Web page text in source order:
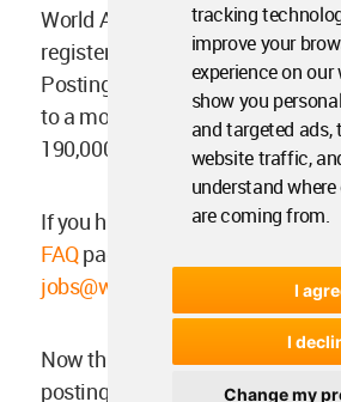
tracking
improve your
experience on our
show you
and targeted ads,
website traffic,
understand
are coming from.
I
I
Change my
World Architecture Community
registered members from 200+
Posting your ads at WA Jobs will
to a more diverse audience on
190,000 unique visitors per
If you have further questions, you
FAQpage, or send us an email at:
jobs@worldarchitecture.org.
Now that you know everything,
posting by
signing up here.